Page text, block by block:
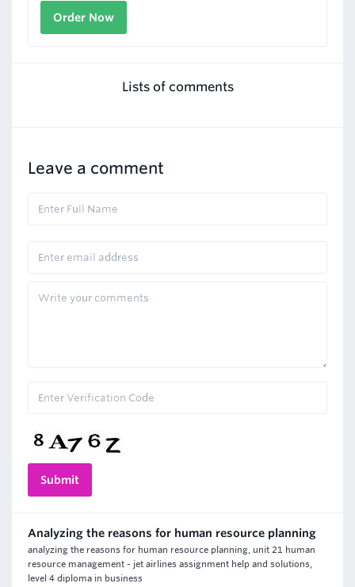
Order Now
Lists of comments
Leave a comment
Analyzing the reasons for human resource planning
analyzing the reasons for human resource planning, unit 21 human
resource management - jet airlines assignment help and solutions,
level 4 diploma in business